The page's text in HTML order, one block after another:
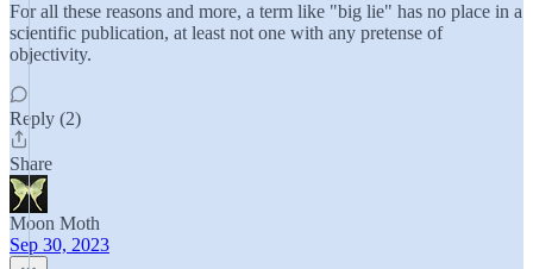
For all these reasons and more, a term like "big lie" has no place in a
scientific publication, at least not one with any pretense of
objectivity.
Reply (2)
Share
Moon Moth
Sep 30, 2023